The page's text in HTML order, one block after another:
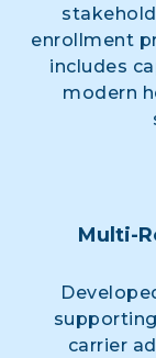
enrollment
includes
modern
Multi-
carrier